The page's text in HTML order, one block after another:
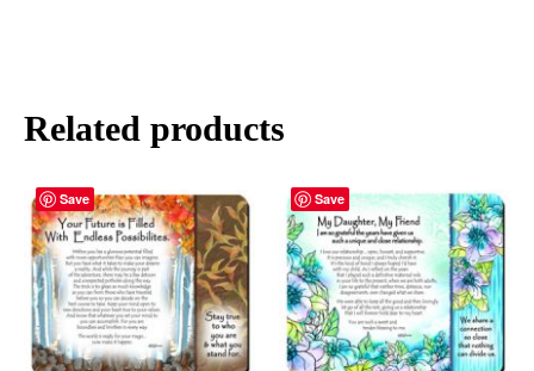
Related products
Save Save